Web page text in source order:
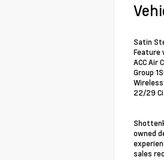
Satin
Feature
ACC Air
Group
22/29
owned
sales